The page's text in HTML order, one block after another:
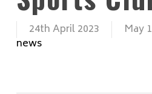
24th April 2023 May
news